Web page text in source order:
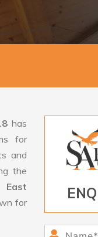
has
for
and
the
East
for